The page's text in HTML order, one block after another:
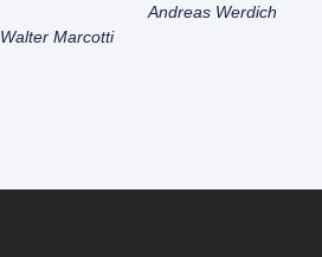
Walter Marcotti
Andreas Werdich